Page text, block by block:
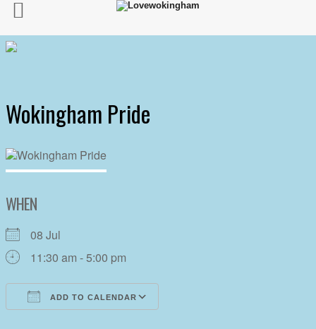
Wokingham Pride
WHEN
08 Jul
11:30 am - 5:00 pm
ADD TO CALENDAR